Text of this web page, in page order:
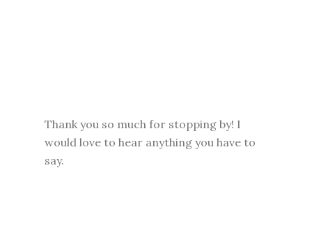
Thank you so much for stopping by! I
would love to hear anything you have to
say.